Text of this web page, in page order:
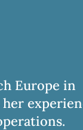
Europe in
her